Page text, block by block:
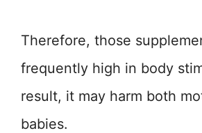
Therefore, those
frequently high in body
result, it may harm both
babies.